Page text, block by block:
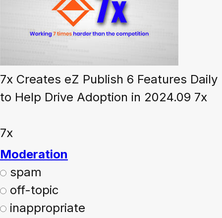
7x Creates eZ Publish 6 Features Daily
to Help Drive Adoption in 2024.09 7x
7x
Moderation
spam
off-topic
inappropriate